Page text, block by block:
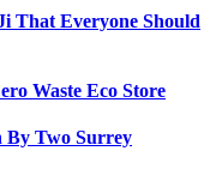
That Everyone Should
Waste Eco Store
By Two Surrey